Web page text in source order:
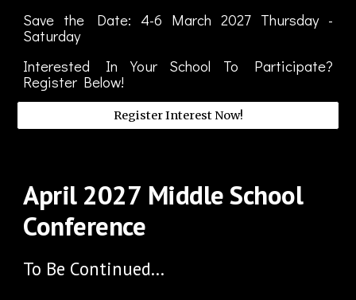
Save the Date: 4-6 March 2027 Thursday-
Saturday
Interested In Your School To Participate?
Register Below!
Register Interest Now!
April2027 Middle School
Conference
To Be Continued...